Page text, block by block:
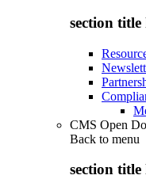
section title
CMS Open
Back to menu
section title